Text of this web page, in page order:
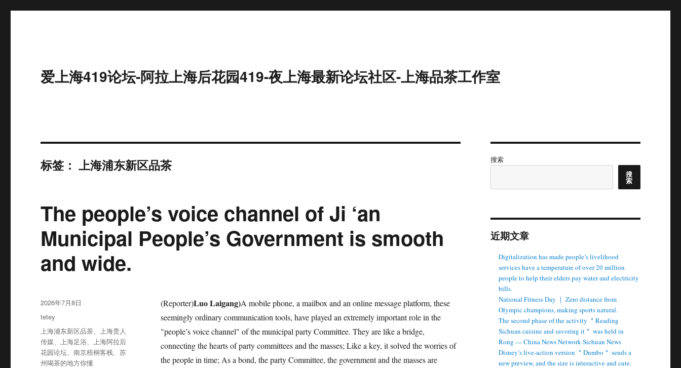
爱上海419论坛-阿拉上海后花园419-夜上海最新论坛社区-上海品茶工作室
标签：上海浦东新区品茶
The people’s voice channel of Ji ‘an
Municipal People’s Government is smooth
and wide.
(Reporter)Luo Laigang)A mobile phone, a mailbox and an online message platform, these
seemingly ordinary communication tools, have played an extremely important role in the
"people’s voice channel" of the municipal party Committee. They are like a bridge,
connecting the hearts of party committees and the masses; Like a key, it solved the worries of
the people in time; As a bond, the party Committee, the government and the masses are
发
布
2026年7月8日
分
类
tetey
标
签
上海浦东新区品茶、上海贵人
传媒、上海足浴、上海阿拉后
花园论坛、南京梧桐客栈、苏
州喝茶的地方你懂
搜索
搜
索
近期文章
Digitalization has made people’s livelihood
services have a temperature of over 20 million
people to help their elders pay water and electricity
bills.
National Fitness Day ｜ Zero distance from
Olympic champions, making sports natural.
The second phase of the activity ＂Reading
Sichuan cuisine and savoring it＂ was held in
Rong — China News Network Sichuan News
Disney’s live-action version ＂Dumbo＂ sends a
new preview, and the size is interactive and cute.